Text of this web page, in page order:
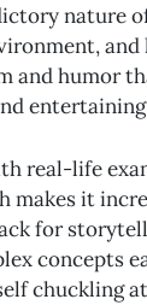
nature
and
and humor
real-life
makes it
for
concepts
chuckling